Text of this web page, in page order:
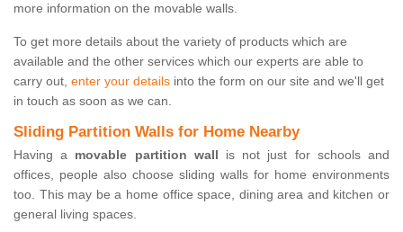
more information on the movable walls.
To get more details about the variety of products which are
available and the other services which our experts are able to
carry out, enter your details into the form on our site and we'll get
in touch as soon as we can.
Sliding Partition Walls for Home Nearby
Having a movable partition wall is not just for schools and
offices, people also choose sliding walls for home environments
too. This may be a home office space, dining area and kitchen or
general living spaces.